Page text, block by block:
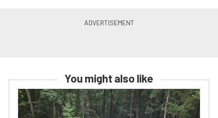
You might also like